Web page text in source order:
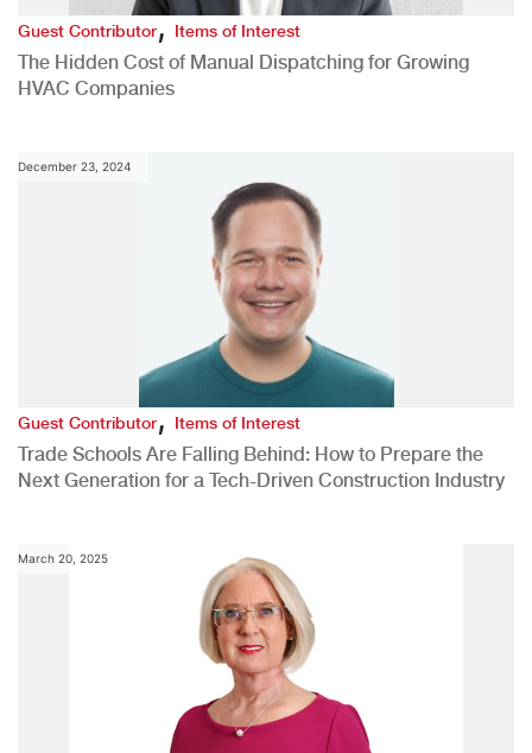
Guest Contributor,Items of Interest
The Hidden Cost of Manual Dispatching for Growing
HVAC Companies
December 23, 2024
Guest Contributor,Items of Interest
Trade Schools Are Falling Behind: How to Prepare the
Next Generation for a Tech-Driven Construction Industry
March 20, 2025